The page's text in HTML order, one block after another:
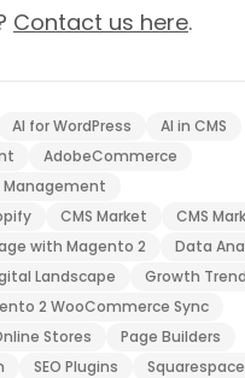
Contact us here.
AI for WordPress
AI in CMS
AdobeCommerce
CMS Market
CMS
with Magento 2
Data
Landscape
Growth
2 WooCommerce Sync
Stores
Page Builders
SEO Plugins
Squarespace